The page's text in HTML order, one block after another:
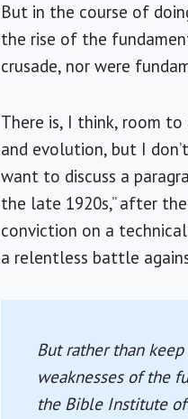
But in the course of
the rise of the
crusade, nor were
There is, I think, room
and evolution, but I
want to discuss a
the late 1920s,” after
conviction on a
a relentless battle
But rather than
weaknesses of the
the Bible Institute